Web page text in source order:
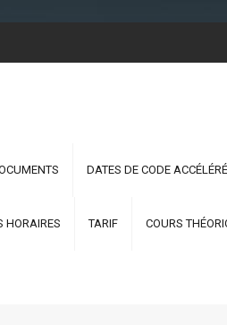
DATES DE CODE ACCÉLÉRÉ
HORAIRES TARIF COURS